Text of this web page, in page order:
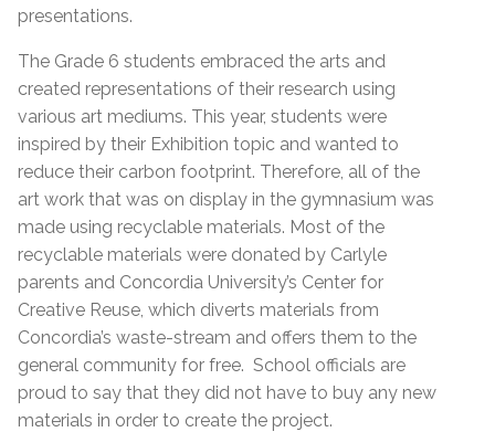
presentations.
The Grade 6 students embraced the arts and
created representations of their research using
various art mediums. This year, students were
inspired by their Exhibition topic and wanted to
reduce their carbon footprint. Therefore, all of the
art work that was on display in the gymnasium was
made using recyclable materials. Most of the
recyclable materials were donated by Carlyle
parents and Concordia University’s Center for
Creative Reuse, which diverts materials from
Concordia’s waste-stream and offers them to the
general community for free. School officials are
proud to say that they did not have to buy any new
materials in order to create the project.